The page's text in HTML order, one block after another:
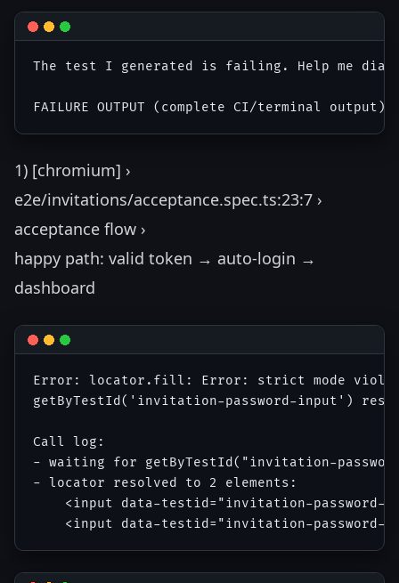
The test I generated is failing. Help me
1) [chromium] ›
e2e/invitations/acceptance.spec.ts:23:7 ›
acceptance flow ›
happy path: valid token → auto-login →
dashboard
Error: locator.fill: Error: strict mode
getByTestId('invitation-password-input')
Call log:
- waiting for getByTestId("invitation-
- locator resolved to 2 elements:
<input data-testid="invitation-password-